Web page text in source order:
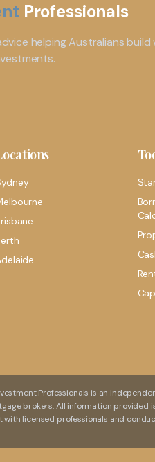
Professionals
helping Australians build
Professionals is an
brokers. All information
licensed professionals and